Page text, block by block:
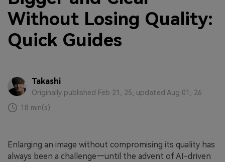
Without Losing Quality:
Quick Guides
Takashi
Originally published Feb 21, 25, updated Aug 01, 26
18 min(s)
Enlarging an image without compromising its quality has
always been a challenge—until the advent of AI-driven